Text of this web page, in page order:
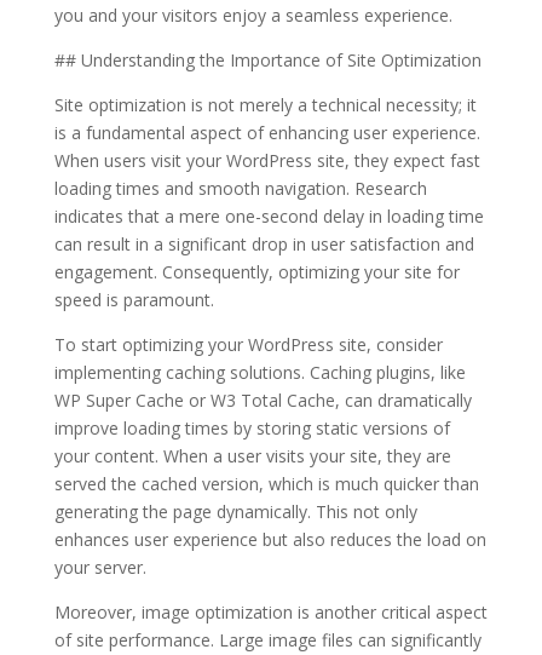
you and your visitors enjoy a seamless experience.
## Understanding the Importance of Site Optimization
Site optimization is not merely a technical necessity; it
is a fundamental aspect of enhancing user experience.
When users visit your WordPress site, they expect fast
loading times and smooth navigation. Research
indicates that a mere one-second delay in loading time
can result in a significant drop in user satisfaction and
engagement. Consequently, optimizing your site for
speed is paramount.
To start optimizing your WordPress site, consider
implementing caching solutions. Caching plugins, like
WP Super Cache or W3 Total Cache, can dramatically
improve loading times by storing static versions of
your content. When a user visits your site, they are
served the cached version, which is much quicker than
generating the page dynamically. This not only
enhances user experience but also reduces the load on
your server.
Moreover, image optimization is another critical aspect
of site performance. Large image files can significantly